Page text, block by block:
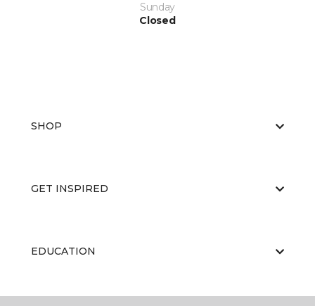
Sunday
Closed
SHOP
GET INSPIRED
EDUCATION